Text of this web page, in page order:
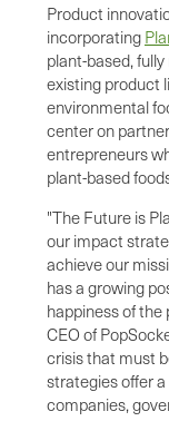
Product
incorporating
plant-based,
existing product
environmental
center on
entrepreneurs
plant-based
"The Future is
our impact
achieve our
has a growing
happiness of the
CEO of
crisis that must
strategies offer
companies,